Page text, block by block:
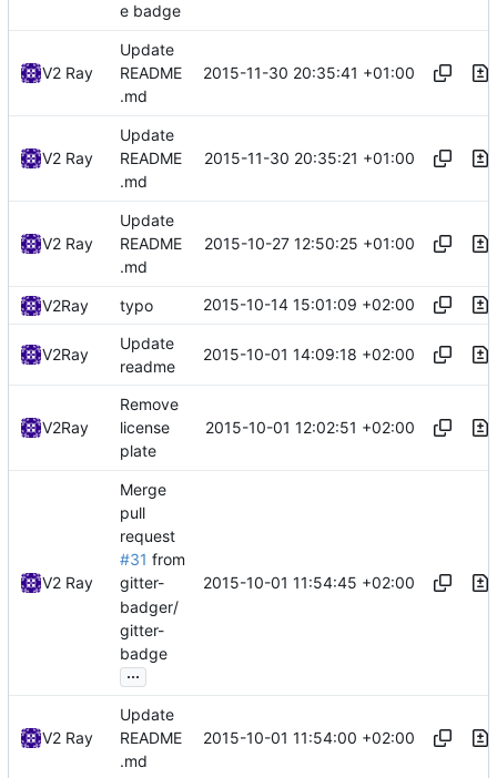
e badge
V2 Ray
Update
README
.md
2015-11-30 20:35:41 +01:00
V2 Ray
Update
README
.md
2015-11-30 20:35:21 +01:00
V2 Ray
Update
README
.md
2015-10-27 12:50:25 +01:00
V2Ray typo 2015-10-14 15:01:09 +02:00
V2Ray
Update
readme
2015-10-01 14:09:18 +02:00
V2Ray
Remove
license
plate
2015-10-01 12:02:51 +02:00
V2 Ray
Merge
pull
request
#31 from
gitter-
badger/
gitter-
badge
...
2015-10-01 11:54:45 +02:00
V2 Ray
Update
README
.md
2015-10-01 11:54:00 +02:00